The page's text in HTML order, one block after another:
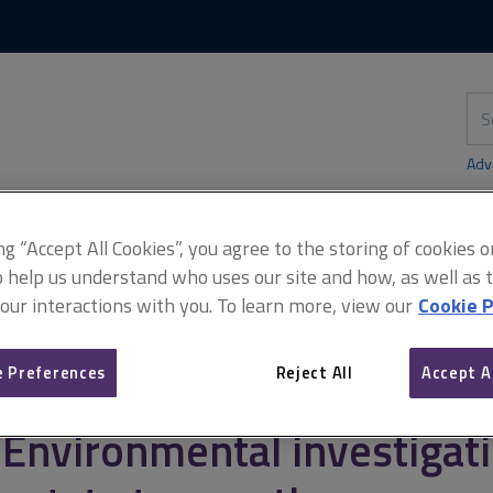
this
site
Commissioning environmental assessments
Environmental
“Accept All Cookies”, you agree to the storing of cookies
help us understand who uses our site and how, as well as
interactions with you. To learn more, view our Cookie
Preferences Reject All Accept